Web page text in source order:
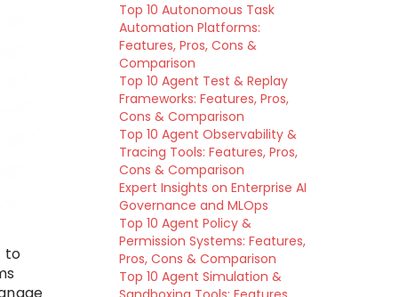
to
Top 10 Autonomous Task
Automation Platforms:
Features, Pros, Cons &
Comparison
Top 10 Agent Test & Replay
Frameworks: Features, Pros,
Cons & Comparison
Top 10 Agent Observability &
Tracing Tools: Features, Pros,
Cons & Comparison
Expert Insights on Enterprise AI
Governance and MLOps
Top 10 Agent Policy &
Permission Systems: Features,
Pros, Cons & Comparison
Top 10 Agent Simulation &